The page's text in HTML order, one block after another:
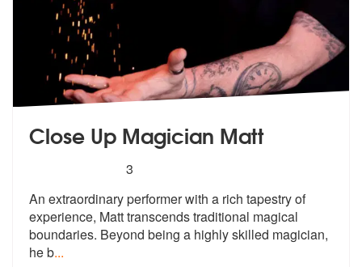
Close Up Magician Matt
stars - Close Up Magician Matt are Highly
3
An extraordinary performer with a rich tapestry of
experience, Matt transcendstraditional magical
boundaries. Beyond being a highly skilled magician,
he b...